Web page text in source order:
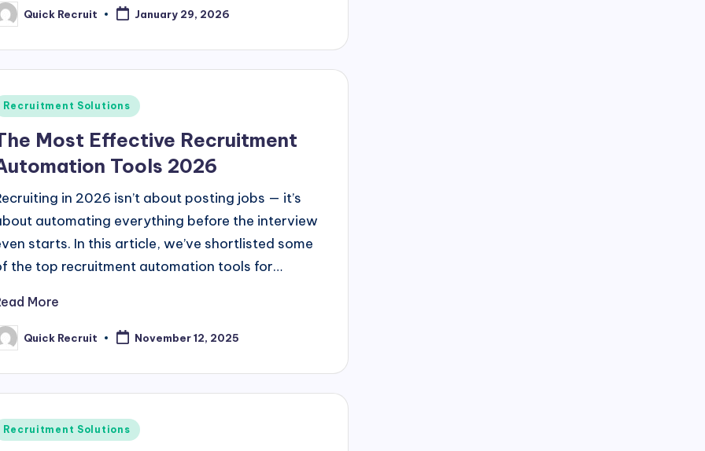
Quick Recruit January 29, 2026
Recruitment Solutions
Most Effective Recruitment
Tools 2026
in 2026 isn’t about posting jobs — it’s
automating everything before the interview
starts. In this article, we’ve shortlisted some
the top recruitment automation tools for…
More
Quick Recruit November 12, 2025
Recruitment Solutions